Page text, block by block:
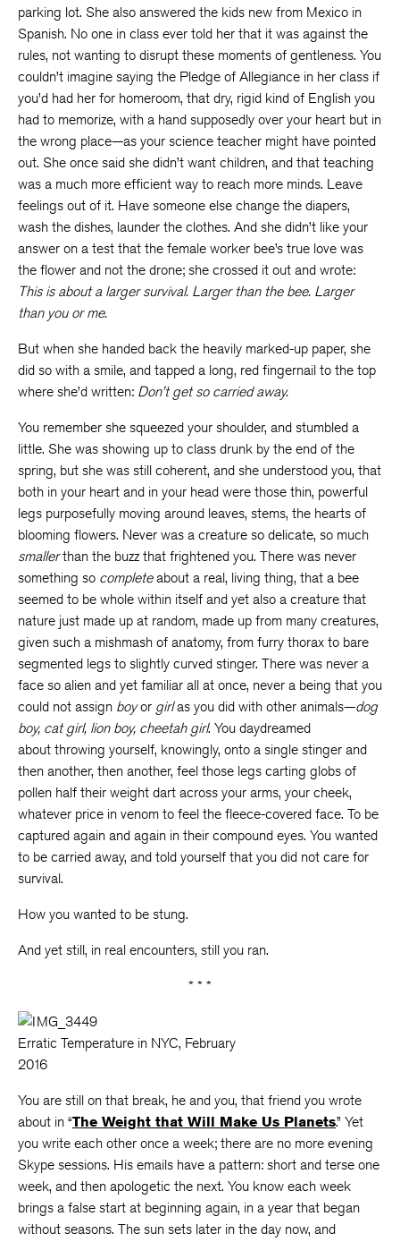
parking lot. She also answered the kids new from Mexico in
Spanish. No one in class ever told her that it was against the
rules, not wanting to disrupt these moments of gentleness. You
couldn’t imagine saying the Pledge of Allegiance in her class if
you’d had her for homeroom, that dry, rigid kind of English you
had to memorize, with a hand supposedly over your heart but in
the wrong place—as your science teacher might have pointed
out. She once said she didn’t want children, and that teaching
was a much more efficient way to reach more minds. Leave
feelings out of it. Have someone else change the diapers,
wash the dishes, launder the clothes. And she didn’t like your
answer on a test that the female worker bee’s true love was
the flower and not the drone; she crossed it out and wrote:
This is about a larger survival. Larger than the bee. Larger
than you or me.
But when she handed back the heavily marked-up paper, she
did so with a smile, and tapped a long, red fingernail to the top
where she’d written: Don’t get so carried away.
You remember she squeezed your shoulder, and stumbled a
little. She was showing up to class drunk by the end of the
spring, but she was still coherent, and she understood you, that
both in your heart and in your head were those thin, powerful
legs purposefully moving around leaves, stems, the hearts of
blooming flowers. Never was a creature so delicate, so much
smallerthan the buzz that frightened you. There was never
something so completeabout a real, living thing, that a bee
seemed to be whole within itself and yet also a creature that
nature just made up at random, made up from many creatures,
given such a mishmash of anatomy, from furry thorax to bare
segmented legs to slightly curved stinger. There was never a
face so alien and yet familiar all at once, never a being that you
could not assign boyor girlas you did with other animals—dog
boy, cat girl, lion boy, cheetah girl. You daydreamed
about throwing yourself, knowingly, onto a single stinger and
then another, then another, feel those legs carting globs of
pollen half their weight dart across your arms, your cheek,
whatever price in venom to feel the fleece-covered face. To be
captured again and again in their compound eyes. You wanted
to be carried away, and told yourself that you did not care for
survival.
How you wanted to be stung.
And yet still, in real encounters, still you ran.
* * *
Erratic Temperature in NYC, February
2016
You are still on that break, he and you, that friend you wrote
about in “The Weight that Will Make Us Planets.” Yet
you write each other once a week; there are no more evening
Skype sessions. His emails have a pattern: short and terse one
week, and then apologetic the next. You know each week
brings a false start at beginning again, in a year that began
without seasons. The sun sets later in the day now, and